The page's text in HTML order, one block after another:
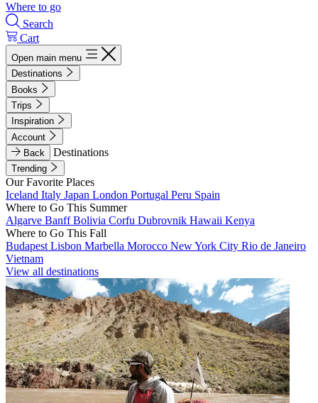
Where to go
Search
Cart
Open main menu
Destinations
Books
Trips
Inspiration
Account
Back
Destinations
Trending
Our Favorite Places
Iceland Italy Japan London Portugal Peru Spain
Where to Go This Summer
Algarve BanffBolivia Corfu Dubrovnik Hawaii Kenya
Where to Go This Fall
Budapest Lisbon Marbella Morocco New York City Rio de Janeiro
Vietnam
View all destinations